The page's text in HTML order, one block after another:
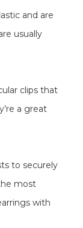
and are
usually
clips that
a great
to securely
most
with